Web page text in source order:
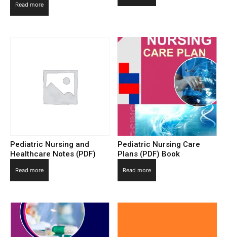
Read more
Pediatric Nursing and
Healthcare Notes (PDF)
Read more
Pediatric Nursing Care
Plans (PDF) Book
Read more